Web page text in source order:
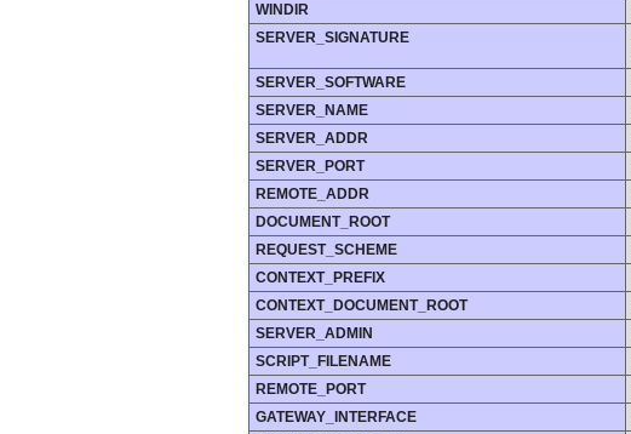
WINDIR
SERVER_SIGNATURE
SERVER_SOFTWARE
SERVER_NAME
SERVER_ADDR
SERVER_PORT
REMOTE_ADDR
DOCUMENT_ROOT
REQUEST_SCHEME
CONTEXT_PREFIX
CONTEXT_DOCUMENT_ROOT
SERVER_ADMIN
SCRIPT_FILENAME
REMOTE_PORT
GATEWAY_INTERFACE